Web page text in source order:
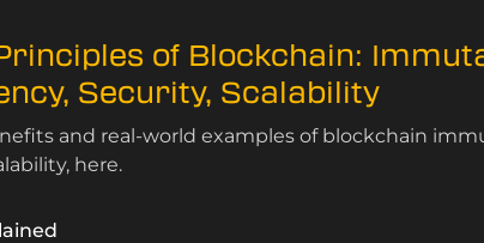
of Blockchain:
Security, Scalability
and real-world examples of blockchain
here.